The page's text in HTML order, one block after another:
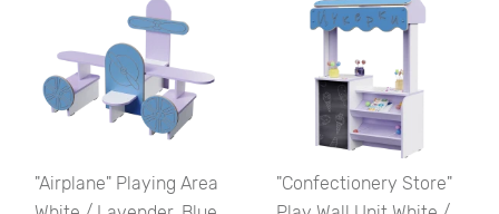
"Airplane" Playing Area
"Confectionery Store"